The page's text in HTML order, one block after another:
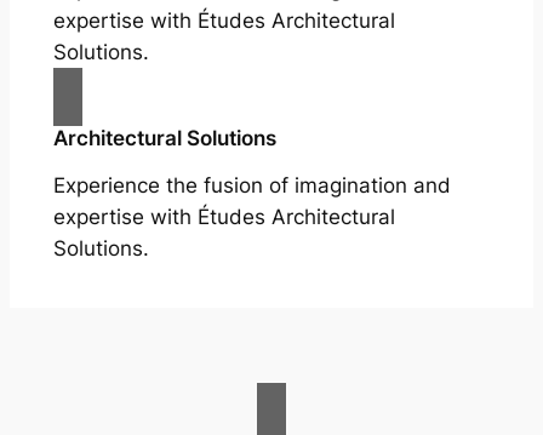
expertise with Études Architectural
Solutions.
Architectural Solutions
Experience the fusion of imagination and
expertise with Études Architectural
Solutions.